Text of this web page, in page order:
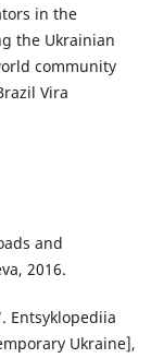
in the
the Ukrainian
community
Vira
and
2016.
Entsyklopediia
Ukraine],